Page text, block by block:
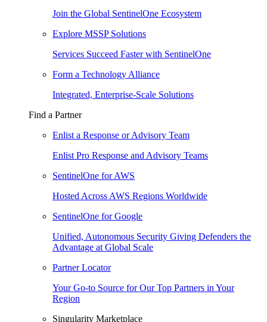
Join the Global SentinelOne Ecosystem
Explore MSSP Solutions
Services Succeed Faster with SentinelOne
Form a Technology Alliance
Integrated, Enterprise-Scale Solutions
Find a Partner
Enlist a Response or Advisory Team
Enlist Pro Response and Advisory Teams
SentinelOne for AWS
Hosted Across AWS Regions Worldwide
SentinelOne for Google
Unified, Autonomous Security Giving Defenders the
Advantage at Global Scale
Partner Locator
Your Go-to Source for Our Top Partners in Your
Region
Singularity Marketplace